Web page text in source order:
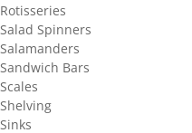
Rotisseries
Salad Spinners
Salamanders
Sandwich Bars
Scales
Shelving
Sinks